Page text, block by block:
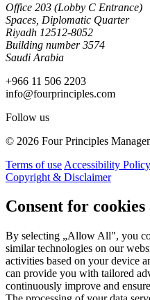
Office 203 (Lobby C Entrance)
Spaces, Diplomatic Quarter
Riyadh 12512-8052
Building number 3574
Saudi Arabia
+966 11 506 2203
info@fourprinciples.com
Follow us
© 2026 Four Principles
Terms of use Accessibility Policy
Copyright & Disclaimer
Consent for
By selecting „Allow All", you
similar technologies on our
activities based on your device
can provide you with tailored
continuously improve and